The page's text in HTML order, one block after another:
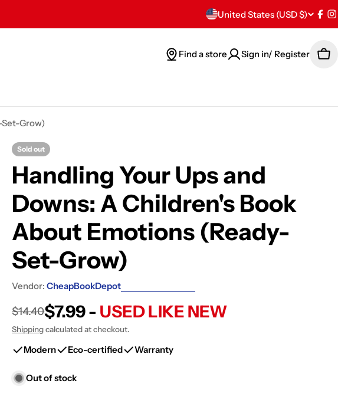
C
y
/
r
e
o
United States (USD $)
Find a store Sign in/ Register
Set-Grow)
Sold out
Handling Your Ups and
Downs: A Children's Book
About Emotions (Ready-
Set-Grow)
Vendor: CheapBookDepot
Sale
price
Regular
price
$14.40$7.99 - USED LIKE NEW
Shippingcalculated at checkout.
Modern Eco-certified Warranty
Out of stock